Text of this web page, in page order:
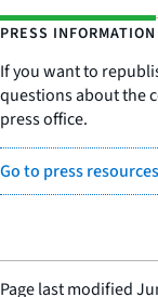
PRESS INFORMATION
If you want to
questions about the
press office.
Go to press
Page last modified